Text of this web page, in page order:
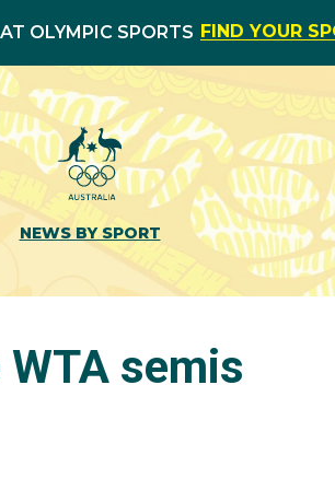
OLYMPIC SPORTS FIND YOUR
NEWS BY SPORT
semis